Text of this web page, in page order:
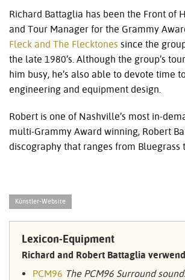
Richard Battaglia has been the Front of
and Tour Manager for the Grammy
Fleck and The Flecktones since the
the late 1980’s. Although the group’s
him busy, he’s also able to devote time
engineering and equipment design.
Robert is one of Nashville’s most in-
multi-Grammy Award winning, Robert
discography that ranges from Bluegrass
Künstler-Website
Lexicon-Equipment
Richard and Robert Battaglia
PCM96 The PCM96 Surround